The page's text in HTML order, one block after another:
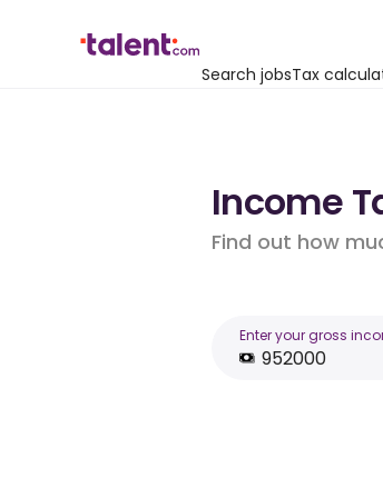
Search jobsTax
Income
Find out how
Enter your gross